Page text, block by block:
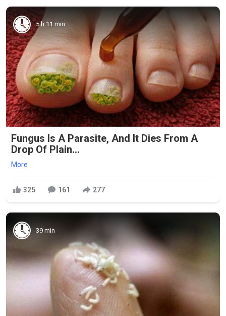
5 h 11 min
Fungus Is A Parasite, And It Dies From A
Drop Of Plain...
More
325 161 277
39 min